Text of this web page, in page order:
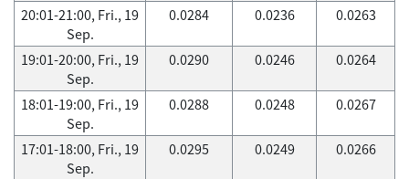
20:01-21:00, Fri., 19
Sep.
0.0284 0.0236 0.0263
19:01-20:00, Fri., 19
Sep.
0.0290 0.0246 0.0264
18:01-19:00, Fri., 19
Sep.
0.0288 0.0248 0.0267
17:01-18:00, Fri., 19
Sep.
0.0295 0.0249 0.0266